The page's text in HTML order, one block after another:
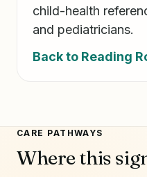
child-health
and pediatricians.
Back to Reading
CARE PATHWAYS
Where this